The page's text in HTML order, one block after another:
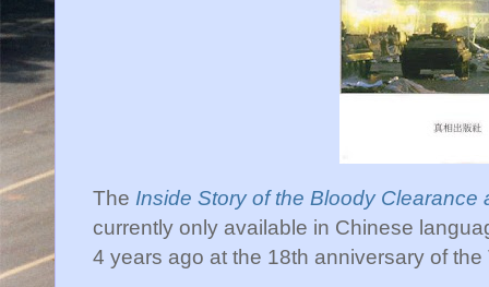
The Inside Story of the Bloody Clearance
currently only available in Chinese
4 years ago at the 18th anniversary of